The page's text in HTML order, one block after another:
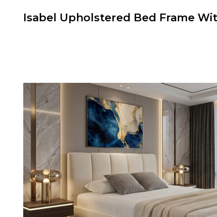
Isabel Upholstered Bed Frame